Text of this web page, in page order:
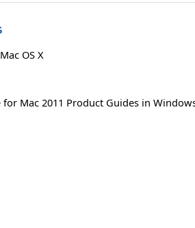
OS X
Mac 2011 Product Guides in